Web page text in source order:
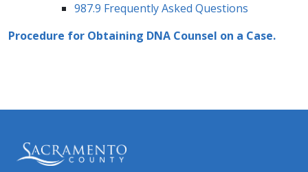
987.9 Frequently Asked Questions
Procedure for Obtaining ​DNA Counsel on a Case.